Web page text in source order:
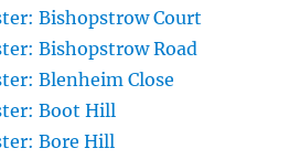
Bishopstrow Court
Bishopstrow Road
Blenheim Close
Boot Hill
Bore Hill